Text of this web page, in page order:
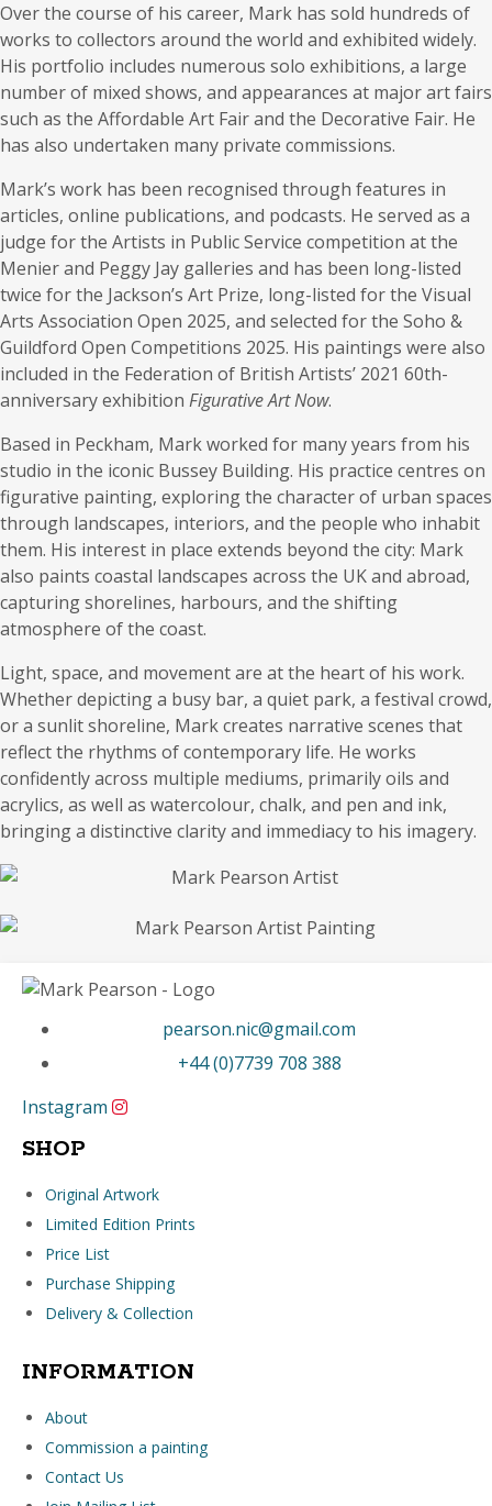
Over the course of his career, Mark has sold hundreds of
works to collectors around the world and exhibited widely.
His portfolio includes numerous solo exhibitions, a large
number of mixed shows, and appearances at major art fairs
such as the Affordable Art Fair and the Decorative Fair. He
has also undertaken many private commissions.
Mark’s work has been recognised through features in
articles, online publications, and podcasts. He served as a
judge for the Artists in Public Service competition at the
Menier and Peggy Jay galleries and has been long-listed
twice for the Jackson’s Art Prize, long-listed for the Visual
Arts Association Open 2025, and selected for the Soho &
Guildford Open Competitions 2025. His paintings were also
included in the Federation of British Artists’ 2021 60th-
anniversary exhibition Figurative Art Now.
Based in Peckham, Mark worked for many years from his
studio in the iconic Bussey Building. His practice centres on
figurative painting, exploring the character of urban spaces
through landscapes, interiors, and the people who inhabit
them. His interest in place extends beyond the city: Mark
also paints coastal landscapes across the UK and abroad,
capturing shorelines, harbours, and the shifting
atmosphere of the coast.
Light, space, and movement are at the heart of his work.
Whether depicting a busy bar, a quiet park, a festival crowd,
or a sunlit shoreline, Mark creates narrative scenes that
reflect the rhythms of contemporary life. He works
confidently across multiple mediums, primarily oils and
acrylics, as well as watercolour, chalk, and pen and ink,
bringing a distinctive clarity and immediacy to his imagery.
pearson.nic@gmail.com
+44 (0)7739 708 388
Instagram
SHOP
Original Artwork
Limited Edition Prints
Price List
Purchase Shipping
Delivery & Collection
INFORMATION
About
Commission a painting
Contact Us